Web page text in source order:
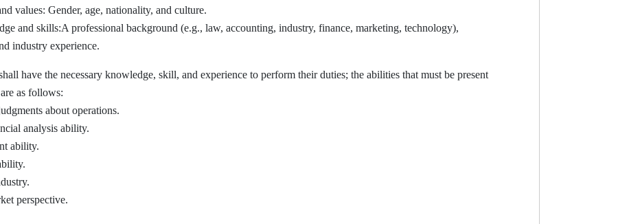
values: Gender, age, nationality, and culture.
and skills:A professional background (e.g., law, accounting, industry, finance, marketing, technology),
industry experience.
have the necessary knowledge, skill, and experience to perform their duties; the abilities that must be present
as follows:
about operations.
analysis ability.
ability.
perspective.